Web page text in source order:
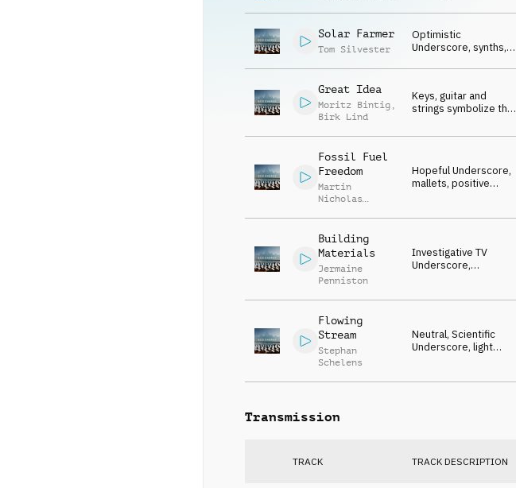
playful
Solar Farmer
Tom Silvester
Optimistic
Underscore, synths,
cities, upcycling
Great Idea
Moritz Bintig ,
Birk Lind
Keys, guitar and
strings symbolize the
creative process
Fossil Fuel
Freedom
Martin
Nicholas
Armstrong
Hopeful Underscore,
mallets, positive
Building
Materials
Jermaine
Penniston
Investigative TV
Underscore,
Flowing
Stream
Stephan
Schelens
Neutral, Scientific
Underscore, light
Transmission
TRACK TRACK DESCRIPTION